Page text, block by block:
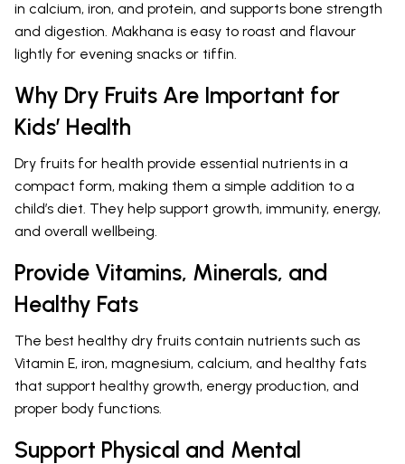
in calcium, iron, and protein, and supports bone strength
and digestion. Makhana is easy to roast and flavour
lightly for evening snacks or tiffin.
Why Dry Fruits Are Important for
Kids’ Health
Dry fruits for health provide essential nutrients in a
compact form, making them a simple addition to a
child’s diet. They help support growth, immunity, energy,
and overall wellbeing.
Provide Vitamins, Minerals, and
Healthy Fats
The best healthy dry fruits contain nutrients such as
Vitamin E, iron, magnesium, calcium, and healthy fats
that support healthy growth, energy production, and
proper body functions.
Support Physical and Mental